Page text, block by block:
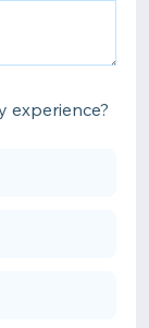
experience?